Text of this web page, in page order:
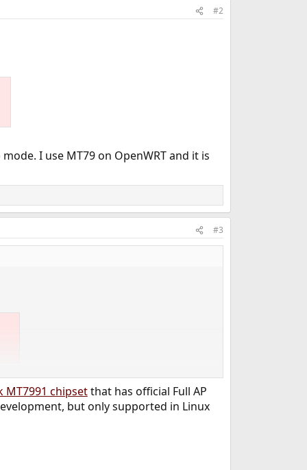
#2
I use MT79 on OpenWRT and it is
#3
and it is pretty much front line.
MT7991 chipsetthat has official Full AP
but only supported in Linux